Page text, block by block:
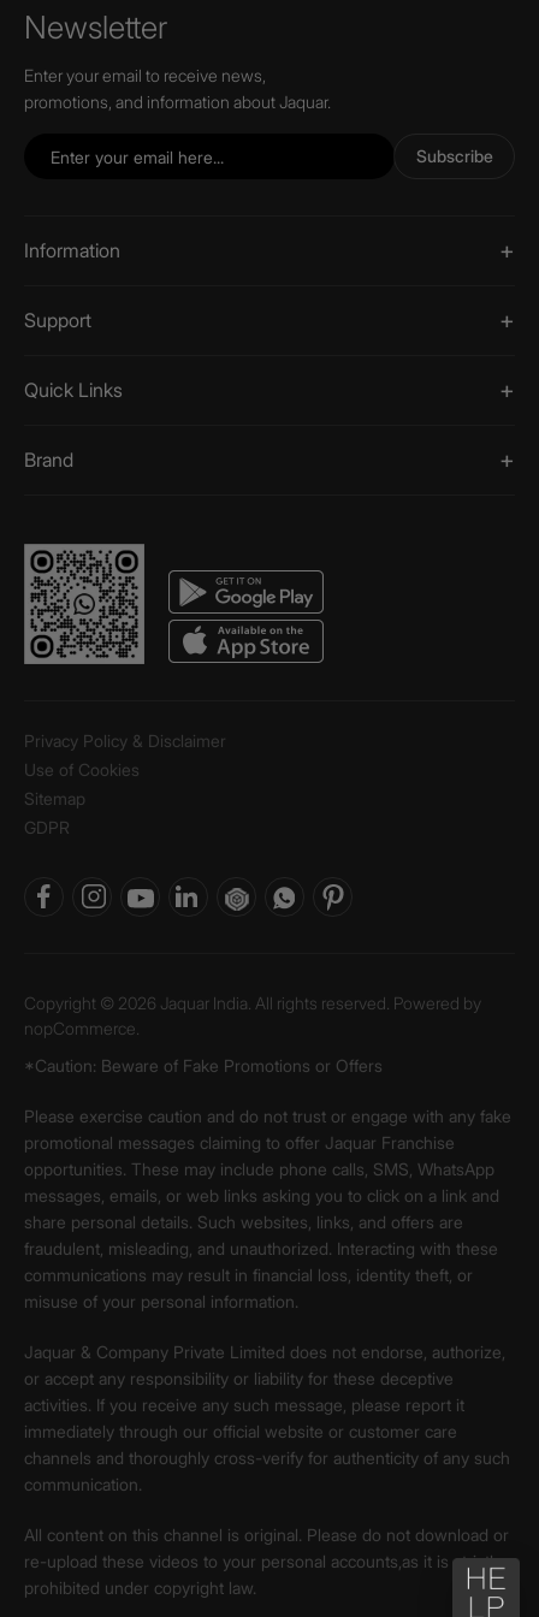
Newsletter
Enter your email to receive news,
promotions, and information about Jaquar.
Subscribe
Information
Support
Quick Links
Brand
Privacy Policy & Disclaimer
Use of Cookies
Sitemap
GDPR
Copyright © 2026 Jaquar India. All rights reserved. Powered by
nopCommerce.
*Caution: Beware of Fake Promotions or Offers
Please exercise caution and do not trust or engage with any fake
promotional messages claiming to offer Jaquar Franchise
opportunities. These may include phone calls, SMS, WhatsApp
messages, emails, or web links asking you to click on a link and
share personal details. Such websites, links, and offers are
fraudulent, misleading, and unauthorized. Interacting with these
communications may result in financial loss, identity theft, or
misuse of your personal information.
Jaquar & Company Private Limited does not endorse, authorize,
or accept any responsibility or liability for these deceptive
activities. If you receive any such message, please report it
immediately through our official website or customer care
channels and thoroughly cross-verify for authenticity of any such
communication.
All content on this channel is original. Please do not download or
re-upload these videos to your personal accounts,as it is strictly
prohibited under copyright law.